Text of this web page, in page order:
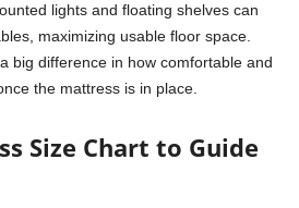
lights and floating shelves can
maximizing usable floor space.
big difference in how comfortable and
the mattress is in place.
Size Chart to Guide